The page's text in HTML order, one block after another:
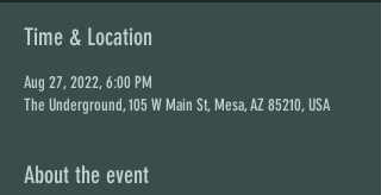
Time & Location
Aug 27, 2022, 6:00 PM
The Underground, 105 W Main St, Mesa, AZ 85210, USA
About the event